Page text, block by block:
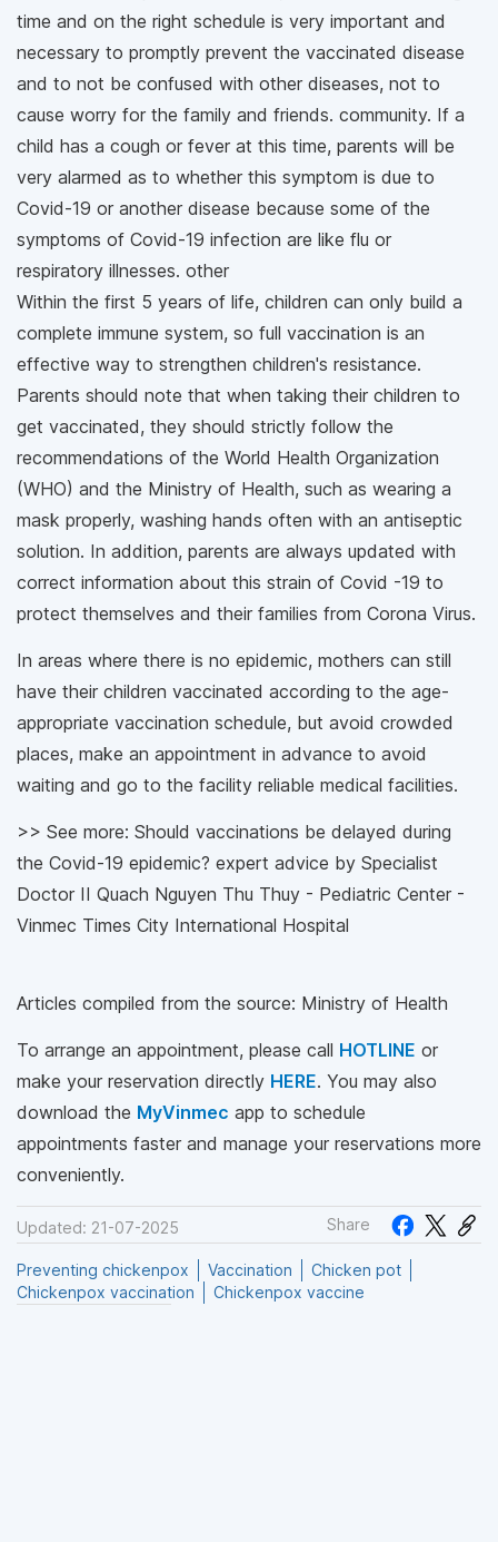
time and on the right schedule is very important and
necessary to promptly prevent the vaccinated disease
and to not be confused with other diseases, not to
cause worry for the family and friends. community. If a
child has a cough or fever at this time, parents will be
very alarmed as to whether this symptom is due to
Covid-19 or another disease because some of the
symptoms of Covid-19 infection are like flu or
respiratory illnesses. other
Within the first 5 years of life, children can only build a
complete immune system, so full vaccination is an
effective way to strengthen children's resistance.
Parents should note that when taking their children to
get vaccinated, they should strictly follow the
recommendations of the World Health Organization
(WHO) and the Ministry of Health, such as wearing a
mask properly, washing hands often with an antiseptic
solution. In addition, parents are always updated with
correct information about this strain of Covid -19 to
protect themselves and their families from Corona Virus.
In areas where there is no epidemic, mothers can still
have their children vaccinated according to the age-
appropriate vaccination schedule, but avoid crowded
places, make an appointment in advance to avoid
waiting and go to the facility reliable medical facilities.
>> See more: Should vaccinations be delayed during
the Covid-19 epidemic? expert advice by Specialist
Doctor II Quach Nguyen Thu Thuy - Pediatric Center -
Vinmec Times City International Hospital
Articles compiled from the source: Ministry of Health
To arrange an appointment, please call HOTLINE or
make your reservation directly HERE. You may also
download the MyVinmec app to schedule
appointments faster and manage your reservations more
conveniently.
Updated: 21-07-2025 Share
Preventing chickenpox Vaccination
Chicken pot
Chickenpox vaccination
Chickenpox vaccine